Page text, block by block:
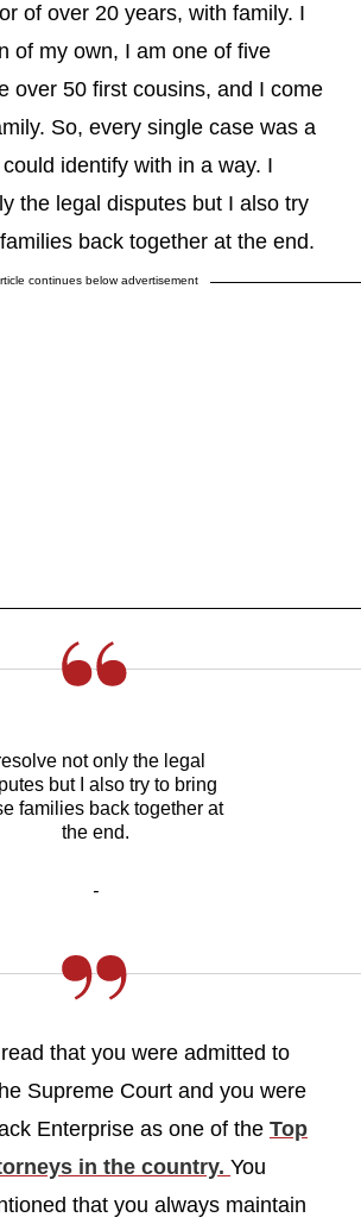
of over 20 years, with family. I
of my own, I am one of five
over 50 first cousins, and I come
So, every single case was a
identify with in a way. I
the legal disputes but I also try
back together at the end.
continues below advertisement
resolve not only the legal
but I also try to bring
families back together at
the end.
-
that you were admitted to
Supreme Court and you were
Enterprise as one of the Top
in the country. You
that you always maintain